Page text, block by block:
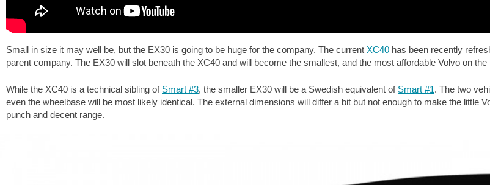
Small in size it may well be, but the EX30 is going to be huge for the company. The current XC40 has been recently
parent company. The EX30 will slot beneath the XC40 and will become the smallest, and the most affordable Volvo on the
While the XC40 is a technical sibling of Smart #3, the smaller EX30 will be a Swedish equivalent of Smart #1. The two
even the wheelbase will be most likely identical. The external dimensions will differ a bit but not enough to make the little
punch and decent range.